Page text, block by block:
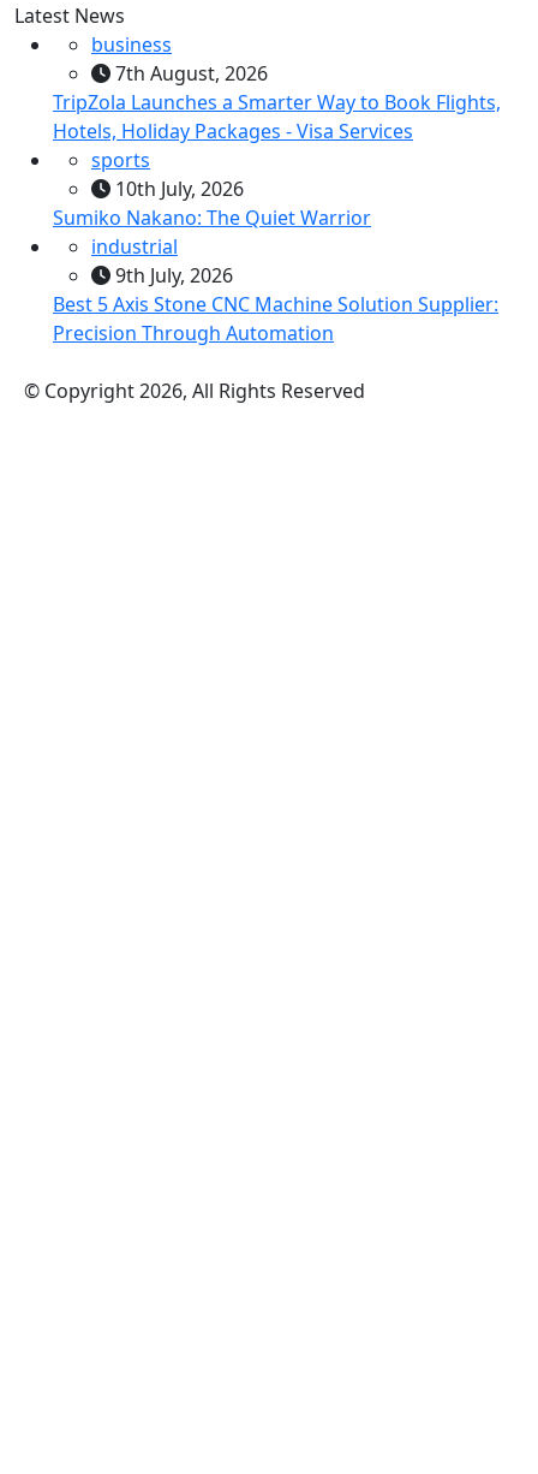
Latest News
business
7th August, 2026
TripZola Launches a Smarter Way to Book Flights,
Hotels, Holiday Packages - Visa Services
sports
10th July, 2026
Sumiko Nakano: The Quiet Warrior
industrial
9th July, 2026
Best 5 Axis Stone CNC Machine Solution Supplier:
Precision Through Automation
© Copyright 2026, All Rights Reserved